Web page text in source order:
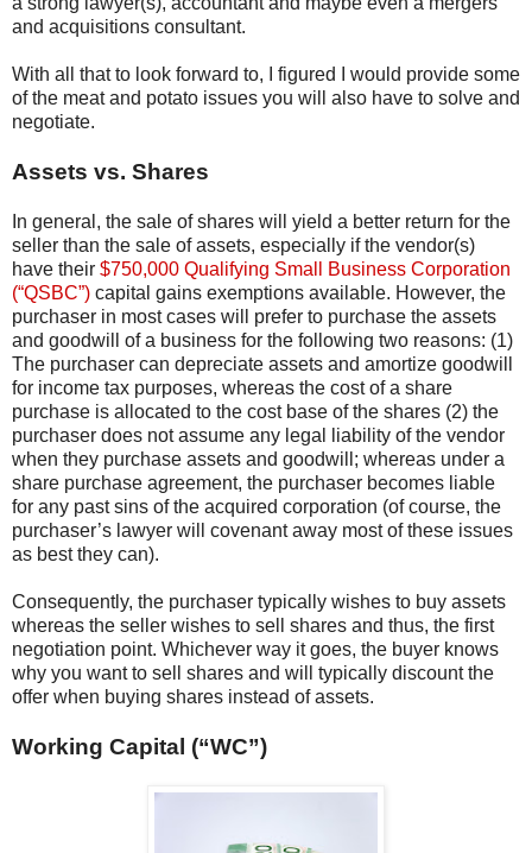
and acquisitions consultant.
With all that to look forward to, I figured I would provide some
of the meat and potato issues you will also have to solve and
negotiate.
Assets vs. Shares
In general, the sale of shares will yield a better return for the
seller than the sale of assets, especially if the vendor(s)
have their $750,000 Qualifying Small Business Corporation
(“QSBC”) capital gains exemptions available. However, the
purchaser in most cases will prefer to purchase the assets
and goodwill of a business for the following two reasons: (1)
The purchaser can depreciate assets and amortize goodwill
for income tax purposes, whereas the cost of a share
purchase is allocated to the cost base of the shares (2) the
purchaser does not assume any legal liability of the vendor
when they purchase assets and goodwill; whereas under a
share purchase agreement, the purchaser becomes liable
for any past sins of the acquired corporation (of course, the
purchaser’s lawyer will covenant away most of these issues
as best they can).
Consequently, the purchaser typically wishes to buy assets
whereas the seller wishes to sell shares and thus, the first
negotiation point. Whichever way it goes, the buyer knows
why you want to sell shares and will typically discount the
offer when buying shares instead of assets.
Working Capital (“WC”)